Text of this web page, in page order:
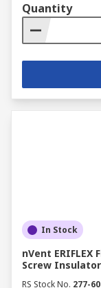
Quantity
In Stock
nVent
Screw Insulator
RS Stock No. 277-